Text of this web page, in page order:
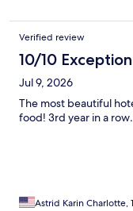
Verified review
10/10
Jul 9, 2026
The most beautiful
food! 3rd year in a
Astrid Karin Charlotte,